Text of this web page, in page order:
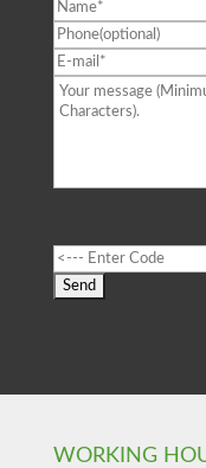
WORKING